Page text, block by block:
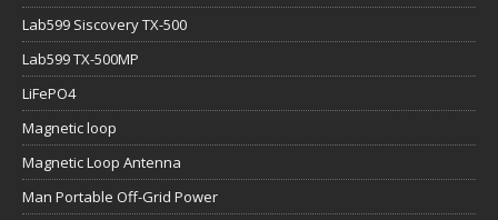
Lab599 Siscovery TX-500
Lab599 TX-500MP
LiFePO4
Magnetic loop
Magnetic Loop Antenna
Man Portable Off-Grid Power